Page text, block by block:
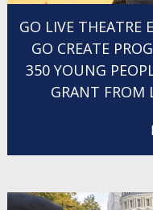
GO LIVE THEATRE
GO CREATE
350 YOUNG
GRANT FROM